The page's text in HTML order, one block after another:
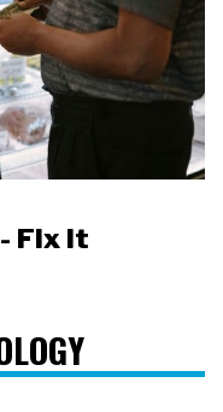
Fix It